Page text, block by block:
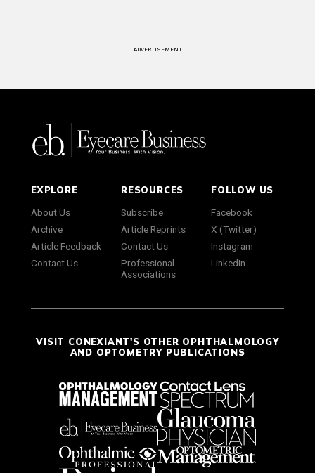
ADVERTISEMENT
EXPLORE
About Us
Archive
Article Feedback
Contact Us
RESOURCES
Subscribe
Article Reprints
Contact Us
Professional
Associations
FOLLOW US
Facebook
X (Twitter)
Instagram
LinkedIn
VISIT CONEXIANT'S OTHER OPHTHALMOLOGY
AND OPTOMETRY PUBLICATIONS